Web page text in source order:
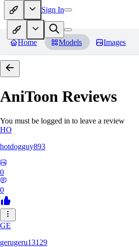
Sign In
Home Models Images
AniToon Reviews
You must be logged in to leave a review
HO
hotdogguy893
0
0
GE
gerugeru13129